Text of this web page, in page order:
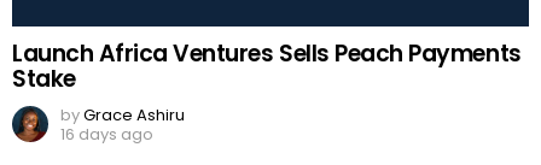
Launch Africa Ventures Sells Peach Payments
Stake
byGrace Ashiru
16 days ago